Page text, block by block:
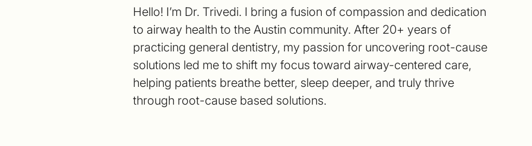
Hello! I’m Dr. Trivedi. I bring a fusion of compassion and dedication
to airway health to the Austin community. After 20+ years of
practicing general dentistry, my passion for uncovering root-cause
solutions led me to shift my focus toward airway-centered care,
helping patients breathe better, sleep deeper, and truly thrive
through root-cause based solutions.